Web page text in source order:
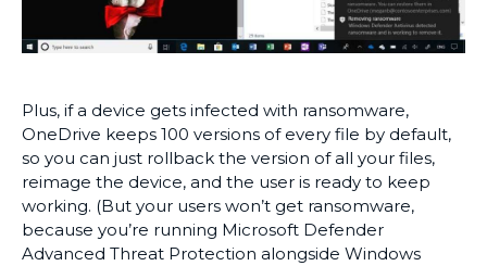
Plus, if a device gets infected with ransomware,
OneDrive keeps 100 versions of every file by default,
so you can just rollback the version of all your files,
reimage the device, and the user is ready to keep
working. (But your users won’t get ransomware,
because you’re running Microsoft Defender
Advanced Threat Protection alongside Windows